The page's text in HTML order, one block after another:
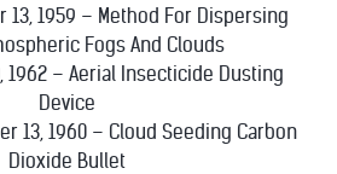
13, 1959 – Method For Dispersing
Fogs And Clouds
1962 – Aerial Insecticide Dusting
Device
13, 1960 – Cloud Seeding Carbon
Dioxide Bullet